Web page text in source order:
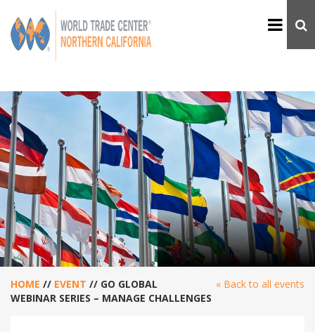
« Back to all events
HOME // EVENT // GO GLOBAL
WEBINAR SERIES – MANAGE CHALLENGES